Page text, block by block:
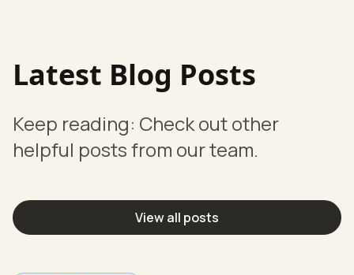
Latest Blog Posts
Keep reading: Check out other
helpful posts from our team.
View all posts